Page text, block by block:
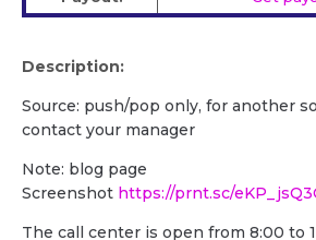
Description:
Source: push/pop only, for another
contact your manager
Note: blog page
Screenshot https://prnt.sc/
The call center is open from 8:00 to